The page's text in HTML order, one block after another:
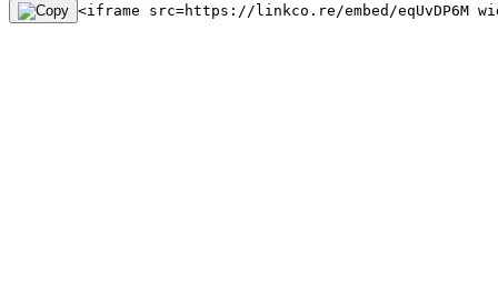
<iframe src=https://linkco.re/embed/eqUvDP6M